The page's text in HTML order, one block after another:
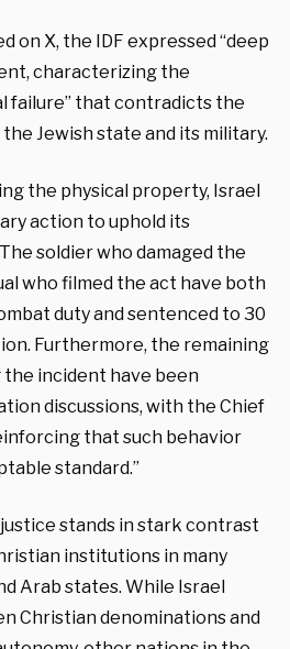
on X, the IDF expressed “deep
characterizing the
failure” that contradicts the
Jewish state and its military.
the physical property, Israel
action to uphold its
soldier who damaged the
who filmed the act have both
duty and sentenced to 30
Furthermore, the remaining
incident have been
discussions, with the Chief
that such behavior
standard.”
stands in stark contrast
institutions in many
Arab states. While Israel
Christian denominations and